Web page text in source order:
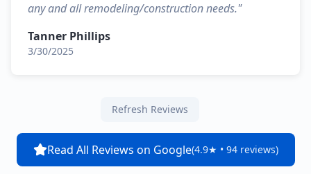
any and all remodeling/construction needs."
Tanner Phillips
3/30/2025
Refresh Reviews
Read All Reviews on Google(4.9★ • 94 reviews)